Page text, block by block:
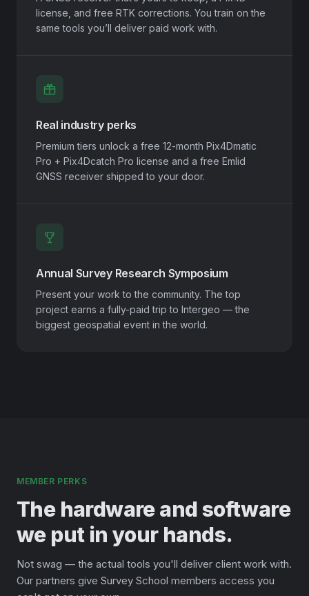
license, and free RTK corrections. You train on the
same tools you’ll deliver paid work with.
Real industry perks
Premium tiers unlock a free 12-month Pix4Dmatic
Pro + Pix4Dcatch Pro license and a free Emlid
GNSS receiver shipped to your door.
Annual Survey Research Symposium
Present your work to the community. The top
project earns a fully-paid trip to Intergeo — the
biggest geospatial event in the world.
MEMBER PERKS
The hardware and software
we put in your hands.
Not swag — the actual tools you'll deliver client work with.
Our partners give Survey School members access you